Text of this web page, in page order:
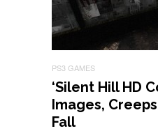
PS3 GAMES
‘Silent Hill HD
Images,
Fall